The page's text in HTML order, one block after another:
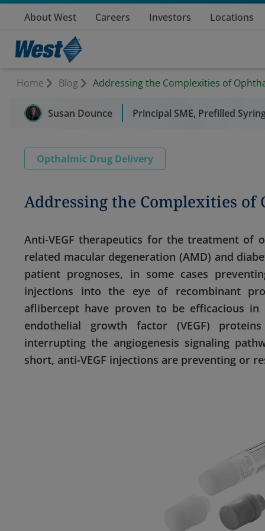
About West Careers Investors Locations
Home Blog Addressing the Complexities of
Susan Dounce Principal SME, Prefilled
Opthalmic Drug Delivery
Addressing the Complexities
Anti-VEGF therapeutics for the treatment of
related macular degeneration (AMD) and
patient prognoses, in some cases
injections into the eye of recombinant
aflibercept have proven to be efficacious
endothelial growth factor (VEGF)
interrupting the angiogenesis signaling
short, anti-VEGF injections are preventing or